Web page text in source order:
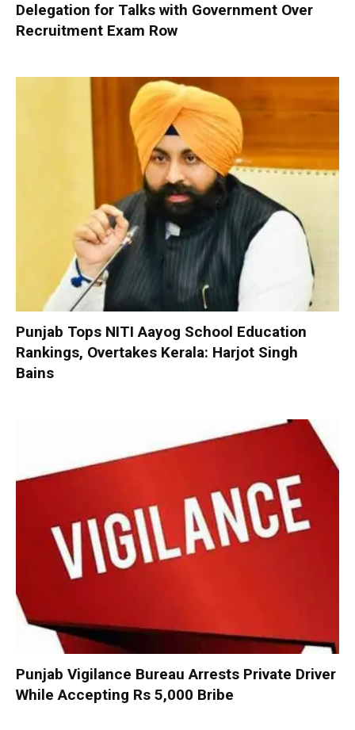
Delegation for Talks with Government Over
Recruitment Exam Row
Punjab Tops NITI Aayog School Education
Rankings, Overtakes Kerala: Harjot Singh
Bains
Punjab Vigilance Bureau Arrests Private Driver
While Accepting Rs 5,000 Bribe